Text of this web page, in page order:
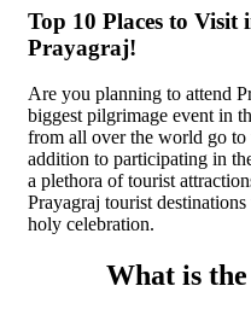
Top 10 Places to
Prayagraj!
Are you planning to attend
biggest pilgrimage event in
from all over the world go to
addition to participating in
a plethora of tourist
Prayagraj tourist
holy celebration.
What is